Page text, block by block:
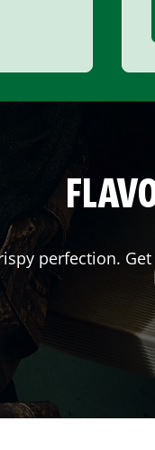
perfection.